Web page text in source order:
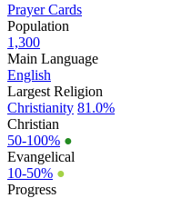
Prayer Cards
Population
1,300
Main Language
English
Largest Religion
Christianity 81.0%
Christian
50-100% ●
Evangelical
10-50% ●
Progress